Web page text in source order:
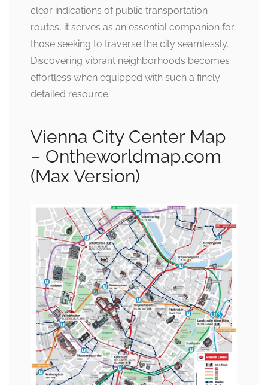
clear indications of public transportation
routes, it serves as an essential companion for
those seeking to traverse the city seamlessly.
Discovering vibrant neighborhoods becomes
effortless when equipped with such a finely
detailed resource.
Vienna City Center Map
– Ontheworldmap.com
(Max Version)